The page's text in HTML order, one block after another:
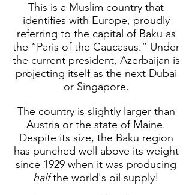
This is a Muslim country that
identifies with Europe, proudly
referring to the capital of Baku as
the “Paris of the Caucasus.” Under
the current president, Azerbaijan is
projecting itself as the next Dubai
or Singapore.
The country is slightly larger than
Austria or the state of Maine.
Despite its size, the Baku region
has punched well above its weight
since 1929 when it was producing
halfthe world's oil supply!